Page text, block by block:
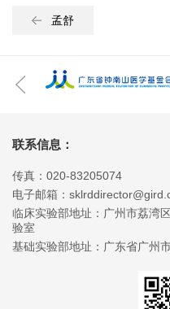
孟舒
联系信息：
传真：020-83205074
电子邮箱：
临床实验部地址：广州市荔湾
验室
基础实验部地址：广东省广州